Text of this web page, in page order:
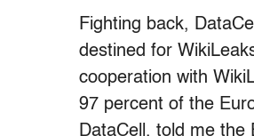
Fighting back,
destined for
cooperation with
97 percent of the
DataCell, told me the